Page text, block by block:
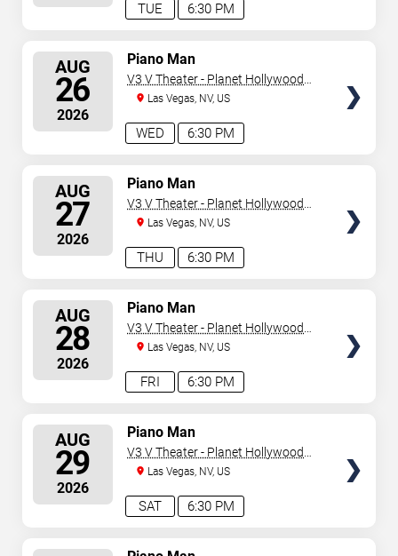
6:30 PM
TUE
AUG
26
2026
6:30 PM
WED
Piano Man
V3 V Theater - Planet Hollywood
Resort & Casino
Las Vegas, NV, US
AUG
27
2026
6:30 PM
THU
Piano Man
V3 V Theater - Planet Hollywood
Resort & Casino
Las Vegas, NV, US
AUG
28
2026
6:30 PM
FRI
Piano Man
V3 V Theater - Planet Hollywood
Resort & Casino
Las Vegas, NV, US
AUG
29
2026
6:30 PM
SAT
Piano Man
V3 V Theater - Planet Hollywood
Resort & Casino
Las Vegas, NV, US